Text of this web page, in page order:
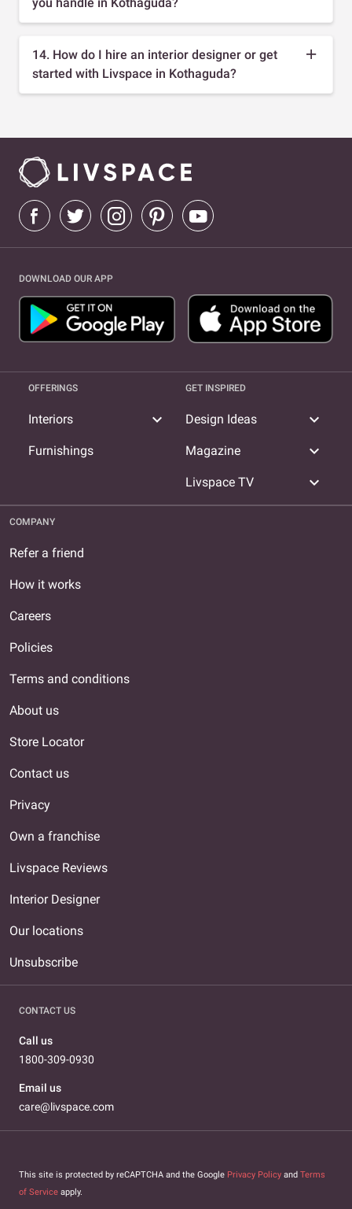
14. How do I hire an interior designer or get
started with Livspace in Kothaguda?
DOWNLOAD OUR APP
OFFERINGS
Interiors expand_more
Furnishings
GET INSPIRED
Design Ideas expand_more
Magazine expand_more
Livspace TV expand_more
COMPANY
Refer a friend
How it works
Careers
Policies
Terms and conditions
About us
Store Locator
Contact us
Privacy
Own a franchise
Livspace Reviews
Interior Designer
Our locations
Unsubscribe
CONTACT US
Call us
1800-309-0930
Email us
care@livspace.com
This site is protected by reCAPTCHA and the Google Privacy Policy and Terms
of Service apply.